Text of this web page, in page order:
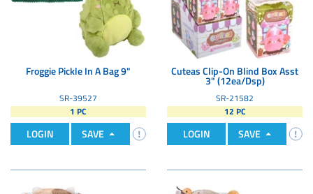
Froggie Pickle In A Bag 9"
SR-39527
1 PC
LOGIN SAVE
Cuteas Clip-On Blind Box Asst
3" (12ea/Dsp)
SR-21582
12 PC
LOGIN SAVE